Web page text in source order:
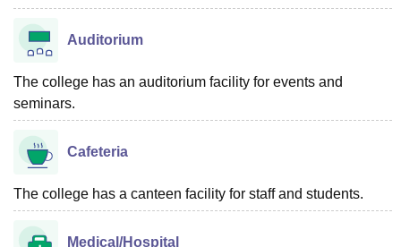
Auditorium
The college has an auditorium facility for events and
seminars.
Cafeteria
The college has a canteen facility for staff and students.
Medical/Hospital